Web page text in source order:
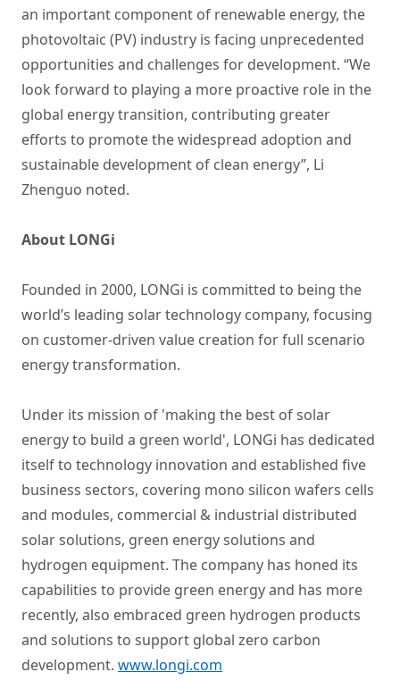
an important component of renewable energy, the
photovoltaic (PV) industry is facing unprecedented
opportunities and challenges for development. “We
look forward to playing a more proactive role in the
global energy transition, contributing greater
efforts to promote the widespread adoption and
sustainable development of clean energy”, Li
Zhenguo noted.
About LONGi
Founded in 2000, LONGi is committed to being the
world’s leading solar technology company, focusing
on customer-driven value creation for full scenario
energy transformation.
Under its mission of 'making the best of solar
energy to build a green world', LONGi has dedicated
itself to technology innovation and established five
business sectors, covering mono silicon wafers cells
and modules, commercial & industrial distributed
solar solutions, green energy solutions and
hydrogen equipment. The company has honed its
capabilities to provide green energy and has more
recently, also embraced green hydrogen products
and solutions to support global zero carbon
development. www.longi.com